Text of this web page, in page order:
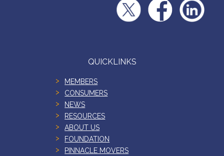
QUICKLINKS
MEMBERS
CONSUMERS
NEWS
RESOURCES
ABOUT US
FOUNDATION
PINNACLE MOVERS